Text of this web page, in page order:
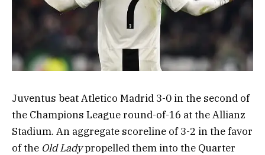
Juventus beat Atletico Madrid 3-0 in the second of
the Champions League round-of-16 at the Allianz
Stadium. An aggregate scoreline of 3-2 in the favor
of the Old Ladypropelled them into the Quarter